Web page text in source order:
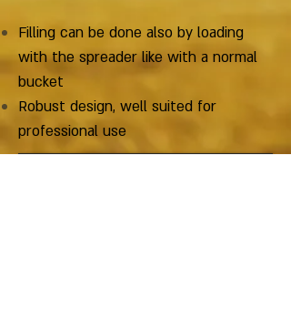
Filling can be done also by loading
with the spreader like with a normal
bucket
Robust design, well suited for
professional use